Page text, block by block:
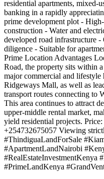
residential apartments, mixed-
banking in a rapidly
prime development plot -
construction - Water and
developed road infrastructure
diligence - Suitable for
Prime Location Advantages
Road, the property sits within
major commercial and
Ridgeways Mall, as well as
transport routes connecting to
This area continues to attract
upper-middle rental market,
yield residential projects.
+254732675057 Viewing
#ThindiguaLandForSale
#ApartmentLandNairobi
#RealEstateInvestmentKenya
#PrimeLandKenya